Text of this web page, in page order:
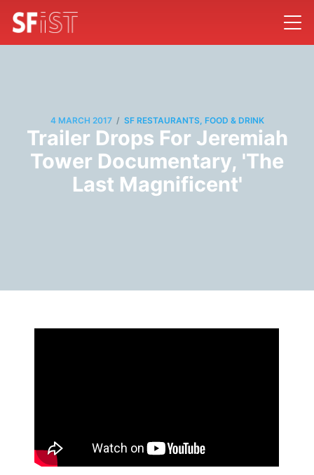
4 MARCH 2017 / SF RESTAURANTS, FOOD & DRINK
Trailer Drops For Jeremiah
Tower Documentary, 'The
Last Magnificent'